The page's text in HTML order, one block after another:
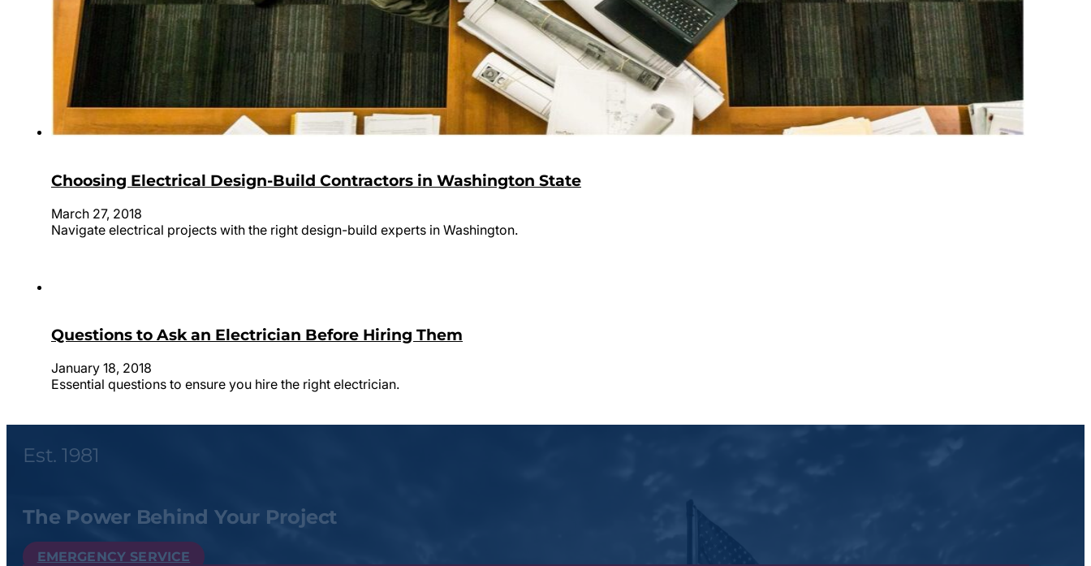
Choosing Electrical Design-Build Contractors in Washington State
March 27, 2018
Navigate electrical projects with the right design-build experts in Washington.
Questions to Ask an Electrician Before Hiring Them
January 18, 2018
Essential questions to ensure you hire the right electrician.
Est. 1981
The Power Behind Your Project
EMERGENCY SERVICE